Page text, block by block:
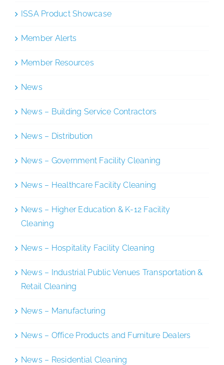
ISSA Product Showcase
Member Alerts
Member Resources
News
News – Building Service Contractors
News – Distribution
News – Government Facility Cleaning
News – Healthcare Facility Cleaning
News – Higher Education & K-12 Facility
Cleaning
News – Hospitality Facility Cleaning
News – Industrial Public Venues Transportation &
Retail Cleaning
News – Manufacturing
News – Office Products and Furniture Dealers
News – Residential Cleaning